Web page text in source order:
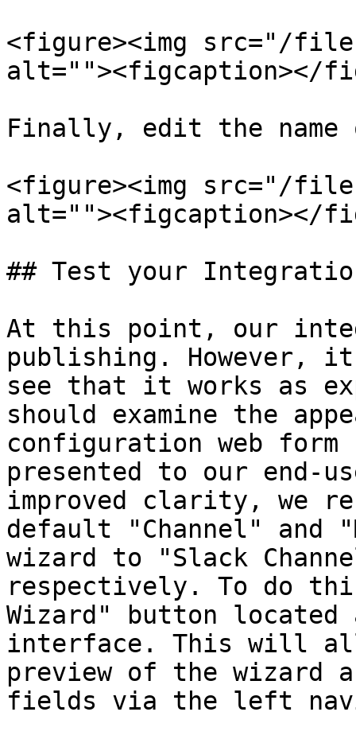
<figure><img src="/files/
alt=""><figcaption></
Finally, edit the
<figure><img src="/files/
alt=""><figcaption></
## Test your
At this point, our
publishing.
see that it works as
should examine the
configuration web
presented to our end-
improved clarity, we
default "Channel" and
wizard to "Slack
respectively. To do
Wizard" button
interface. This will
preview of the wizard
fields via the left